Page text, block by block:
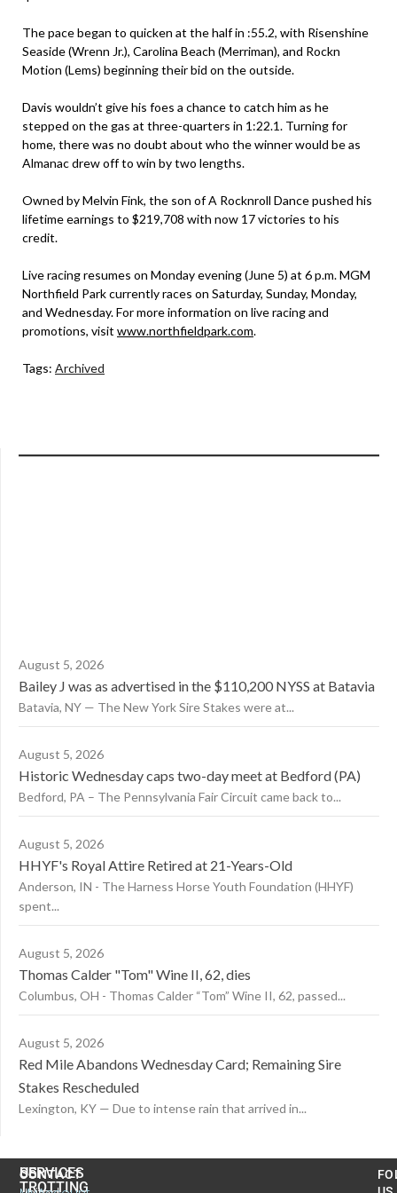
The pace began to quicken at the half in :55.2, with Risenshine
Seaside (Wrenn Jr.), Carolina Beach (Merriman), and Rockn
Motion (Lems) beginning their bid on the outside.
Davis wouldn’t give his foes a chance to catch him as he
stepped on the gas at three-quarters in 1:22.1. Turning for
home, there was no doubt about who the winner would be as
Almanac drew off to win by two lengths.
Owned by Melvin Fink, the son of A Rocknroll Dance pushed his
lifetime earnings to $219,708 with now 17 victories to his
credit.
Live racing resumes on Monday evening (June 5) at 6 p.m. MGM
Northfield Park currently races on Saturday, Sunday, Monday,
and Wednesday. For more information on live racing and
promotions, visit www.northfieldpark.com.
Tags: Archived
August 5, 2026
Bailey J was as advertised in the $110,200 NYSS at Batavia
Batavia, NY — The New York Sire Stakes were at...
August 5, 2026
Historic Wednesday caps two-day meet at Bedford (PA)
Bedford, PA – The Pennsylvania Fair Circuit came back to...
August 5, 2026
HHYF's Royal Attire Retired at 21-Years-Old
Anderson, IN - The Harness Horse Youth Foundation (HHYF)
spent...
August 5, 2026
Thomas Calder "Tom" Wine II, 62, dies
Columbus, OH - Thomas Calder “Tom” Wine II, 62, passed...
August 5, 2026
Red Mile Abandons Wednesday Card; Remaining Sire
Stakes Rescheduled
Lexington, KY — Due to intense rain that arrived in...
CONTACT
US
TROTTING
SERVICES